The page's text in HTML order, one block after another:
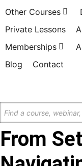
Other Courses
Private Lessons
Memberships
Blog
Contact
Products
search
From